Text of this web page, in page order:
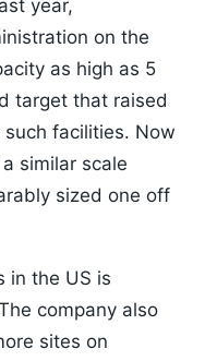
year,
on the
as high as 5
target that raised
facilities. Now
similar scale
sized one off
in the US is
company also
sites on